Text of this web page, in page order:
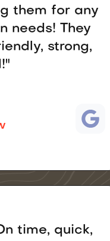
them for any
needs! They
strong,
time, quick,